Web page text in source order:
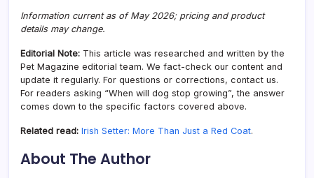
Information current as of May 2026; pricing and product
details may change.
Editorial Note: This article was researched and written by the
Pet Magazine editorial team. We fact-check our content and
update it regularly. For questions or corrections, contact us.
For readers asking “When will dog stop growing”, the answer
comes down to the specific factors covered above.
Related read: Irish Setter: More Than Just a Red Coat.
About The Author